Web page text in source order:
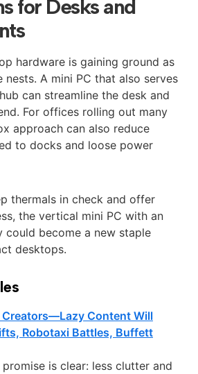
for Desks and
hardware is gaining ground as
nests. A mini PC that also serves
can streamline the desk and
For offices rolling out many
approach can also reduce
to docks and loose power
thermals in check and offer
the vertical mini PC with an
could become a new staple
desktops.
Creators—Lazy Content Will
Robotaxi Battles, Buffett
promise is clear: less clutter and